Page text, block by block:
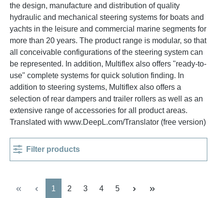
the design, manufacture and distribution of quality
hydraulic and mechanical steering systems for boats and
yachts in the leisure and commercial marine segments for
more than 20 years. The product range is modular, so that
all conceivable configurations of the steering system can
be represented. In addition, Multiflex also offers "ready-to-
use" complete systems for quick solution finding. In
addition to steering systems, Multiflex also offers a
selection of rear dampers and trailer rollers as well as an
extensive range of accessories for all product areas.
Translated with www.DeepL.com/Translator (free version)
Filter products
Page
1 Page
2 Page
3 Page
4 Page
5